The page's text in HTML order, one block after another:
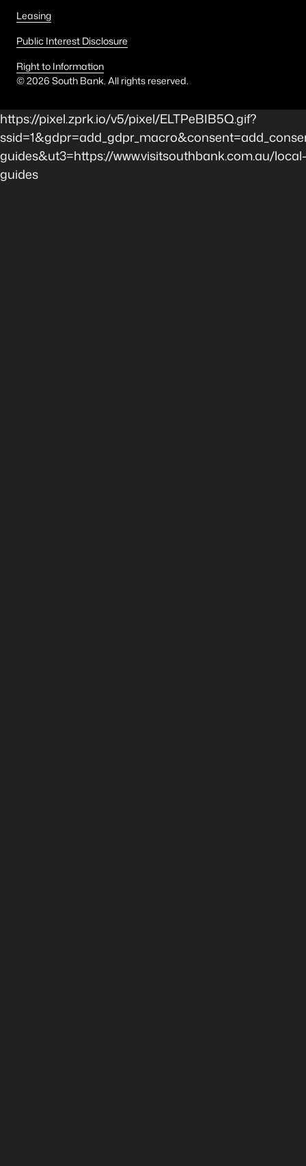
Leasing
Public Interest Disclosure
Right to Information
©2026 South Bank. All rights reserved.
https://pixel.zprk.io/v5/pixel/ELTPeBIB5Q.gif?
guides&ut3=https://www.visitsouthbank.com.au/local-
guides